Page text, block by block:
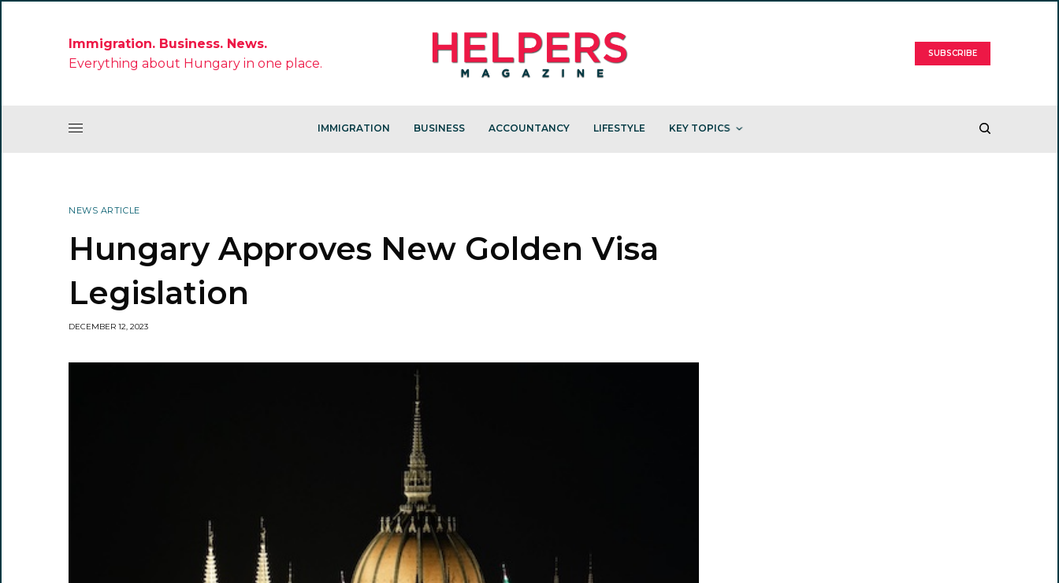
Immigration. Business. News.
Everything about Hungary in one place.
SUBSCRIBE
IMMIGRATION BUSINESS ACCOUNTANCY LIFESTYLE KEY TOPICS
NEWS ARTICLE
Hungary Approves New Golden Visa
Legislation
DECEMBER 12, 2023